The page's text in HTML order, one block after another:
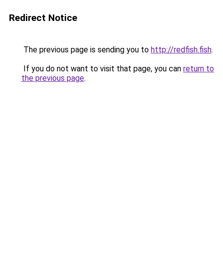
Redirect Notice
The previous page is sending you to http://redfish.fish.
If you do not want to visit that page, you can return to
the previous page.